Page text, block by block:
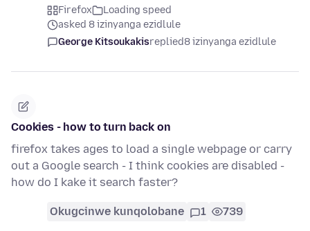
Firefox
Loading speed
asked 8 izinyanga ezidlule
George Kitsoukakisreplied8 izinyanga ezidlule
Cookies - how to turn back on
firefox takes ages to load a single webpage or carry
out a Google search - I think cookies are disabled -
how do I kake it search faster?
Okugcinwe kunqolobane 1 739